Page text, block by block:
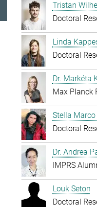
Tristan
Doctoral
Linda
Doctoral
Dr. Markéta
Max Planck
Stella
Doctoral
Dr. Andrea
IMPRS
Louk Seton
Doctoral